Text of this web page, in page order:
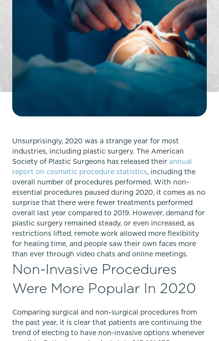
Unsurprisingly, 2020 was a strange year for most
industries, including plastic surgery. The American
Society of Plastic Surgeons has released their annual
report on cosmetic procedure statistics, including the
overall number of procedures performed. With non-
essential procedures paused during 2020, it comes as no
surprise that there were fewer treatments performed
overall last year compared to 2019. However, demand for
plastic surgery remained steady, or even increased, as
restrictions lifted, remote work allowed more flexibility
for healing time, and people saw their own faces more
than ever through video chats and online meetings.
Non-Invasive Procedures
Were More Popular In 2020
Comparing surgical and non-surgical procedures from
the past year, it is clear that patients are continuing the
trend of electing to have non-invasive options whenever